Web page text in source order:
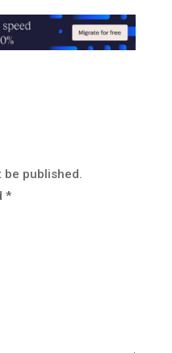
be published.
*